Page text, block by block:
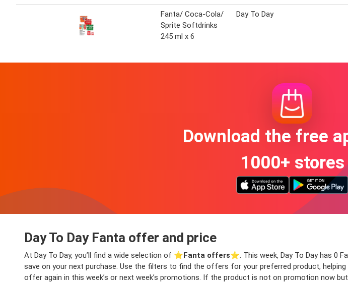
Fanta/ Coca-Cola/
Sprite Softdrinks
245 ml x 6
Day To Day
Download the free
1000+ stores
Day To Day Fanta offer and price
At Day To Day, you’ll find a wide selection of ⭐️Fanta offers⭐️. This week, Day To Day has 0
save on your next purchase. Use the filters to find the offers for your preferred product,
offer again in this week’s or next week’s promotions. If the product is not on promotion now